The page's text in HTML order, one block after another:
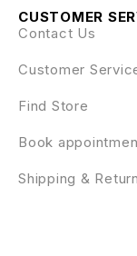
CUSTOMER
Contact Us
Customer
Find Store
Book
Shipping &